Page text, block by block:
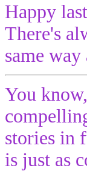
Happy
There's
same
You
stories in
is just as